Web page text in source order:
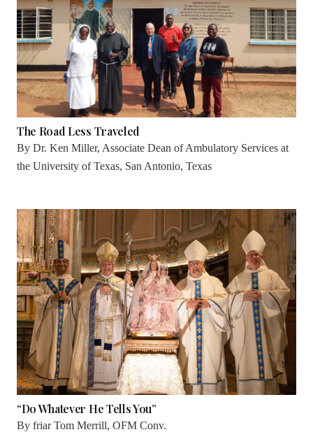
The Road Less Traveled
By Dr. Ken Miller, Associate Dean of Ambulatory Services at
the University of Texas, San Antonio, Texas
“Do Whatever He Tells You”
By friar Tom Merrill, OFM Conv.